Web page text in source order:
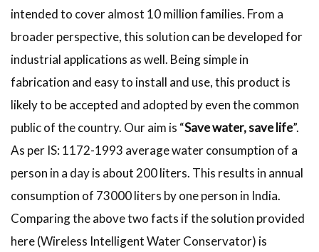
intended to cover almost 10 million families. From a
broader perspective, this solution can be developed for
industrial applications as well. Being simple in
fabrication and easy to install and use, this product is
likely to be accepted and adopted by even the common
public of the country. Our aim is “Save water, save life”.
As per IS: 1172-1993 average water consumption of a
person in a day is about 200 liters. This results in annual
consumption of 73000 liters by one person in India.
Comparing the above two facts if the solution provided
here (Wireless Intelligent Water Conservator) is